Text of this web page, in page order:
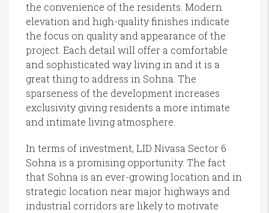
the convenience of the residents. Modern
elevation and high-quality finishes indicate
the focus on quality and appearance of the
project. Each detail will offer a comfortable
and sophisticated way living in and it is a
great thing to address in Sohna. The
sparseness of the development increases
exclusivity giving residents a more intimate
and intimate living atmosphere.
In terms of investment, LID Nivasa Sector 6
Sohna is a promising opportunity. The fact
that Sohna is an ever-growing location and in
strategic location near major highways and
industrial corridors are likely to motivate